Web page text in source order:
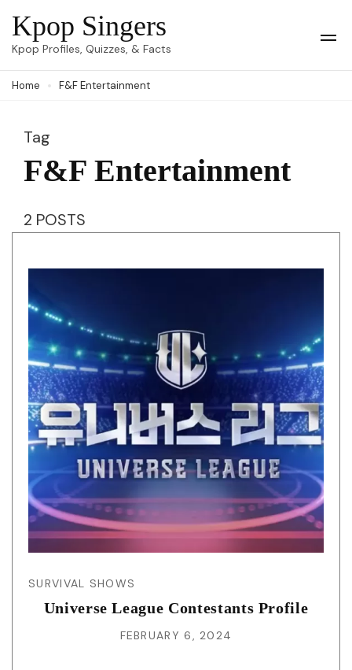
Skip
to
(Press
Kpop Singers
Kpop Profiles, Quizzes, & Facts
Home F&F Entertainment
Tag
F&F Entertainment
2 POSTS
SURVIVAL SHOWS
Universe League Contestants Profile
FEBRUARY 6, 2024